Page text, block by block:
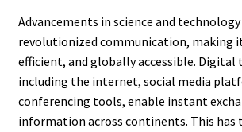
Advancements in science and technology
revolutionized communication, making
efficient, and globally accessible. Digital
including the internet, social media
conferencing tools, enable instant
information across continents. This has